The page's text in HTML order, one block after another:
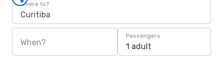
Where to?
Curitiba
When?
Passengers
1 adult